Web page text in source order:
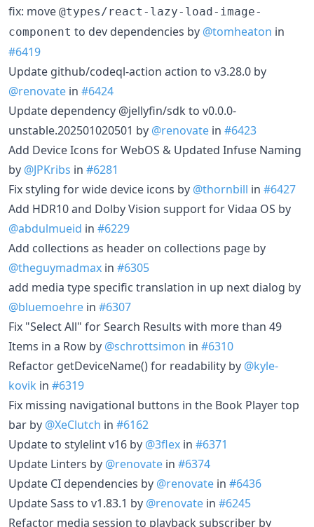
fix: move @types/react-lazy-load-image-
component to dev dependencies by @tomheaton in
#6419
Update github/codeql-action action to v3.28.0 by
@renovate in #6424
Update dependency @jellyfin/sdk to v0.0.0-
unstable.202501020501 by @renovate in #6423
Add Device Icons for WebOS & Updated Infuse Naming
by @JPKribs in #6281
Fix styling for wide device icons by @thornbill in #6427
Add HDR10 and Dolby Vision support for Vidaa OS by
@abdulmueid in #6229
Add collections as header on collections page by
@theguymadmax in #6305
add media type specific translation in up next dialog by
@bluemoehre in #6307
Fix "Select All" for Search Results with more than 49
Items in a Row by @schrottsimon in #6310
Refactor getDeviceName() for readability by @kyle-
kovik in #6319
Fix missing navigational buttons in the Book Player top
bar by @XeClutch in #6162
Update to stylelint v16 by @3flex in #6371
Update Linters by @renovate in #6374
Update CI dependencies by @renovate in #6436
Update Sass to v1.83.1 by @renovate in #6245
Refactor media session to playback subscriber by